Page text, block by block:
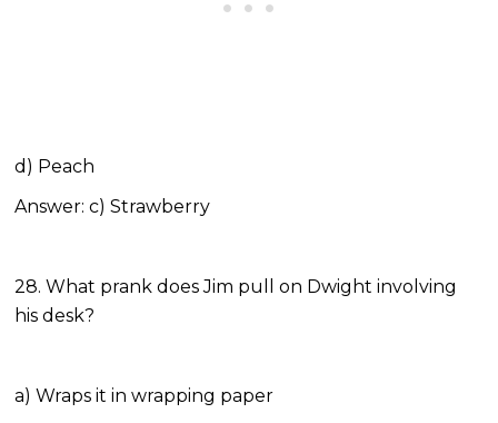
d) Peach
Answer: c) Strawberry
28. What prank does Jim pull on Dwight involving
his desk?
a) Wraps it in wrapping paper